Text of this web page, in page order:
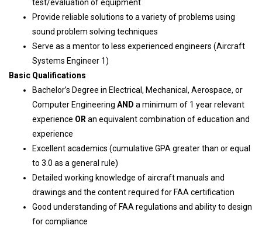
test/evaluation of equipment
Provide reliable solutions to a variety of problems using
sound problem solving techniques
Serve as a mentor to less experienced engineers (Aircraft
Systems Engineer 1)
Basic Qualifications
Bachelor’s Degree in Electrical, Mechanical, Aerospace, or
Computer Engineering AND a minimum of 1 year relevant
experience OR an equivalent combination of education and
experience
Excellent academics (cumulative GPA greater than or equal
to 3.0 as a general rule)
Detailed working knowledge of aircraft manuals and
drawings and the content required for FAA certification
Good understanding of FAA regulations and ability to design
for compliance